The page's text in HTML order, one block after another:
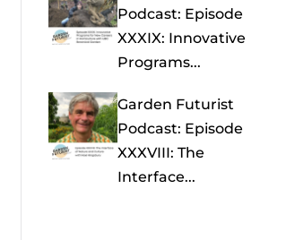
Podcast: Episode
XXXIX: Innovative
Programs...
Garden Futurist
Podcast: Episode
XXXVIII: The
Interface...